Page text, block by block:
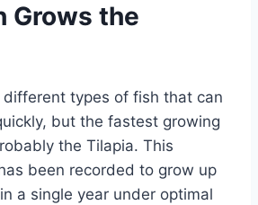
Grows the
types of fish that can
but the fastest growing
the Tilapia. This
been recorded to grow up
a single year under optimal